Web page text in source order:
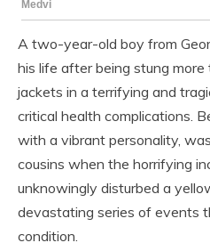
A two-year-old boy from
his life after being stung
jackets in a terrifying and
critical health complications.
with a vibrant personality,
cousins when the horrifying
unknowingly disturbed a
devastating series of events
condition.